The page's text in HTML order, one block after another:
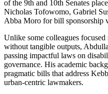
of the 9th and 10th Senates
Nicholas Tofowomo, Gabriel
Abba Moro for bill sponsorship
Unlike some colleagues
without tangible outputs,
passing impactful laws on
governance. His academic
pragmatic bills that address
urban-centric lawmakers.